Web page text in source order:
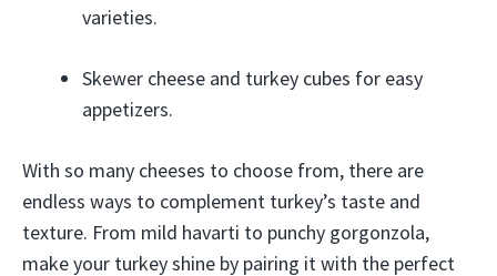
varieties.
Skewer cheese and turkey cubes for easy
appetizers.
With so many cheeses to choose from, there are
endless ways to complement turkey’s taste and
texture. From mild havarti to punchy gorgonzola,
make your turkey shine by pairing it with the perfect